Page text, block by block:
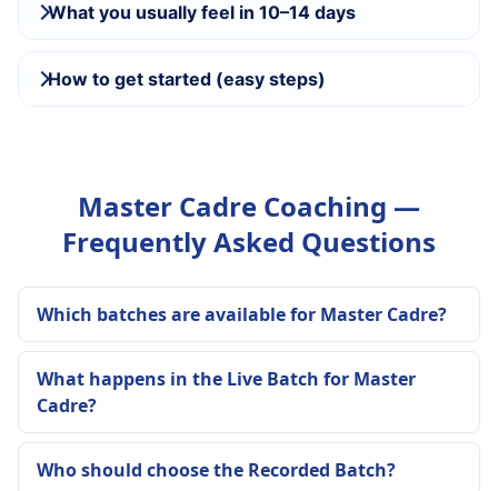
What you usually feel in 10–14 days
How to get started (easy steps)
Master Cadre Coaching —
Frequently Asked Questions
Which batches are available for Master Cadre?
What happens in the Live Batch for Master
Cadre?
Who should choose the Recorded Batch?